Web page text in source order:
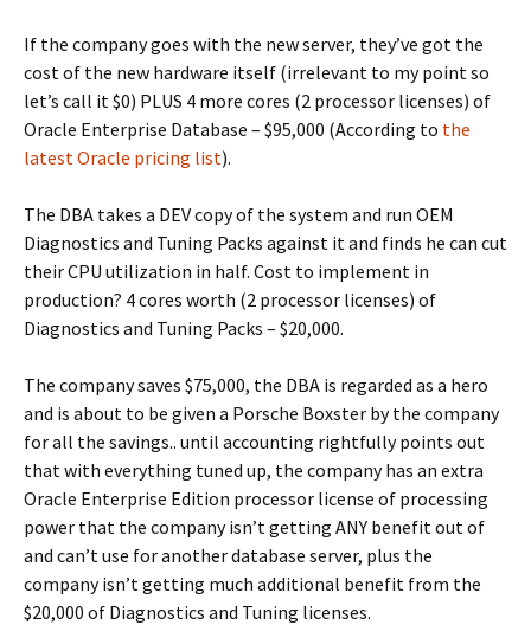
If the company goes with the new server, they’ve got the
cost of the new hardware itself (irrelevant to my point so
let’s call it $0) PLUS 4 more cores (2 processor licenses) of
Oracle Enterprise Database – $95,000 (According to the
latest Oracle pricing list).
The DBA takes a DEV copy of the system and run OEM
Diagnostics and Tuning Packs against it and finds he can cut
their CPU utilization in half. Cost to implement in
production? 4 cores worth (2 processor licenses) of
Diagnostics and Tuning Packs – $20,000.
The company saves $75,000, the DBA is regarded as a hero
and is about to be given a Porsche Boxster by the company
for all the savings.. until accounting rightfully points out
that with everything tuned up, the company has an extra
Oracle Enterprise Edition processor license of processing
power that the company isn’t getting ANY benefit out of
and can’t use for another database server, plus the
company isn’t getting much additional benefit from the
$20,000 of Diagnostics and Tuning licenses.